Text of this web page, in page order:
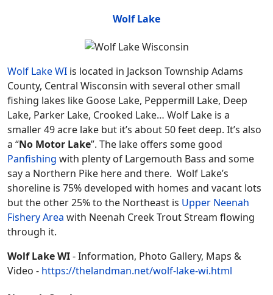
Wolf Lake
Wolf Lake WI is located in Jackson Township Adams
County, Central Wisconsin with several other small
fishing lakes like Goose Lake, Peppermill Lake, Deep
Lake, Parker Lake, Crooked Lake… Wolf Lake is a
smaller 49 acre lake but it’s about 50 feet deep. It’s also
a “No Motor Lake”. The lake offers some good
Panfishing with plenty of Largemouth Bass and some
say a Northern Pike here and there. Wolf Lake’s
shoreline is 75% developed with homes and vacant lots
but the other 25% to the Northeast is Upper Neenah
Fishery Area with Neenah Creek Trout Stream flowing
through it.
Wolf Lake WI- Information, Photo Gallery, Maps &
Video - https://thelandman.net/wolf-lake-wi.html